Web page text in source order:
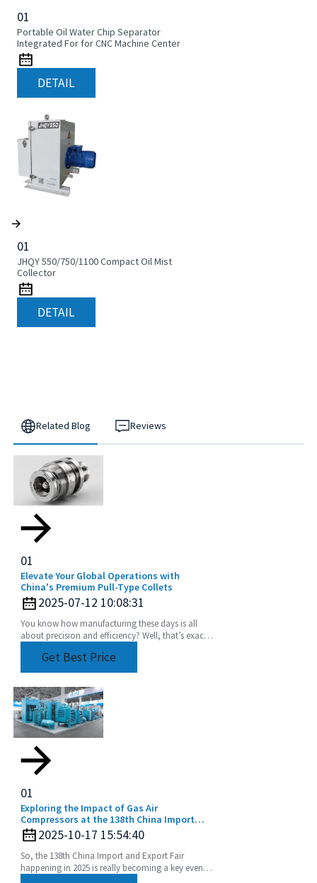
01
Portable Oil Water Chip Separator
Integrated For for CNC Machine Center
DETAIL
01
JHQY 550/750/1100 Compact Oil Mist
Collector
DETAIL
Related Blog Reviews
01
Elevate Your Global Operations with
China's Premium Pull-Type Collets
2025-07-12 10:08:31
You know how manufacturing these days is all
about precision and efficiency? Well, that’s exactly
Get Best Price
01
Exploring the Impact of Gas Air
Compressors at the 138th China Import
and Export Fair in 2025
2025-10-17 15:54:40
So, the 138th China Import and Export Fair
happening in 2025 is really becoming a key event